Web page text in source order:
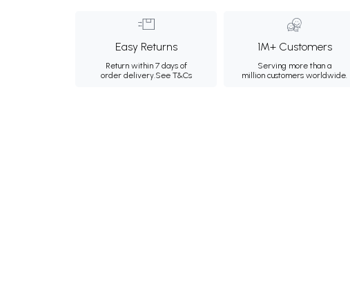
Easy Returns
Return within 7 days of
order delivery.See T&Cs
1M+ Customers
Serving more than a
million customers worldwide.